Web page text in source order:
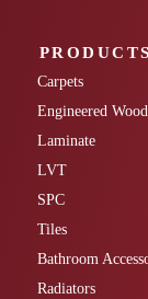
PRODUCTS
Carpets
Engineered Wood
Laminate
LVT
SPC
Tiles
Bathroom
Radiators